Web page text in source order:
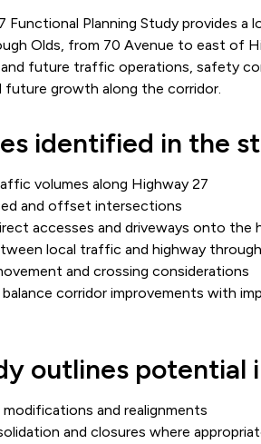
Functional Planning Study provides
Olds, from 70 Avenue to east of
future traffic operations, safety
future growth along the corridor.
identified in the
volumes along Highway 27
and offset intersections
accesses and driveways onto the
local traffic and highway
and crossing considerations
corridor improvements with
outlines potential
and realignments
and closures where